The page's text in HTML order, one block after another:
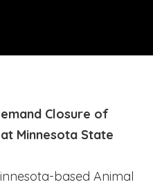
Closure of
Minnesota State
based Animal